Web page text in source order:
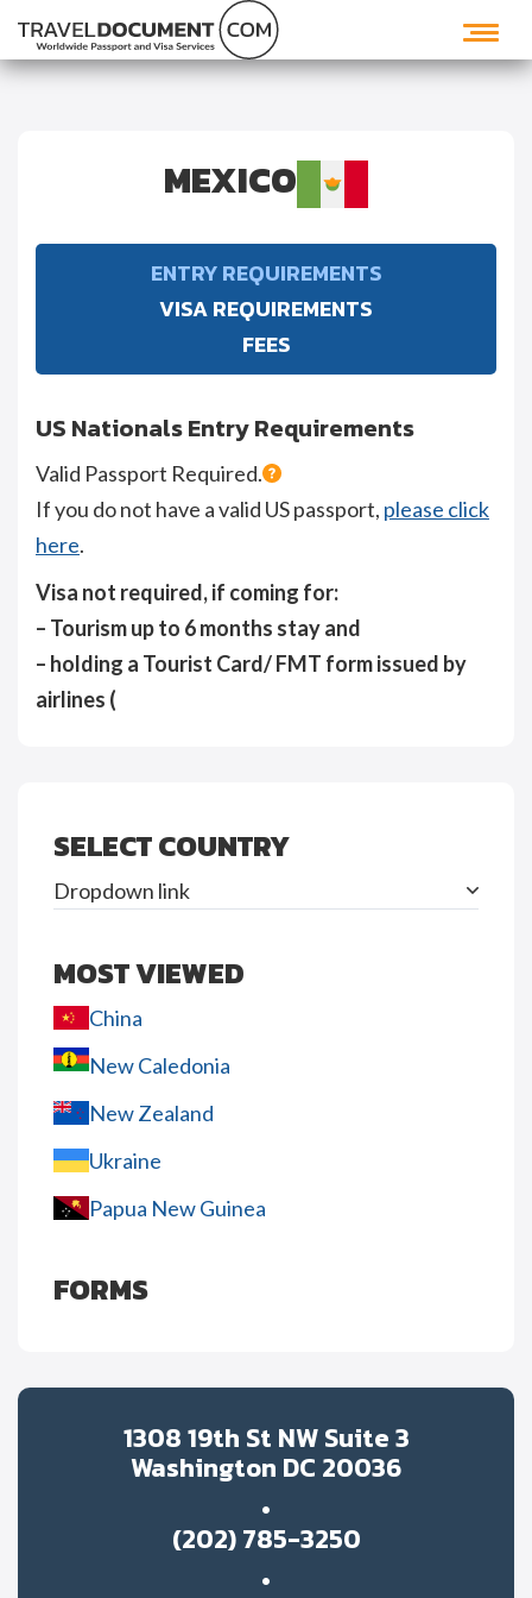
MEXICO
ENTRY REQUIREMENTS
VISA REQUIREMENTS
FEES
US Nationals Entry Requirements
Valid Passport Required.
If you do not have a valid US passport, please click
here.
Visa not required, if coming for:
– Tourism up to 6 months stay and
– holding a Tourist Card/ FMT form issued by
airlines (
SELECT COUNTRY
Dropdown link
MOST VIEWED
China
New Caledonia
New Zealand
Ukraine
Papua New Guinea
FORMS
1308 19th St NW Suite 3
Washington DC 20036
(202) 785-3250